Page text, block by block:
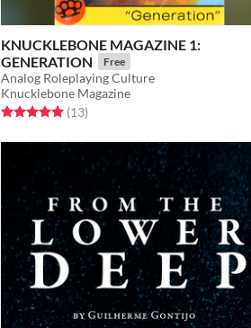
KNUCKLEBONE MAGAZINE 1:
GENERATION
Free
Analog Roleplaying Culture
Knucklebone Magazine
Rated 5.0 out of 5 stars
(13total ratings
)